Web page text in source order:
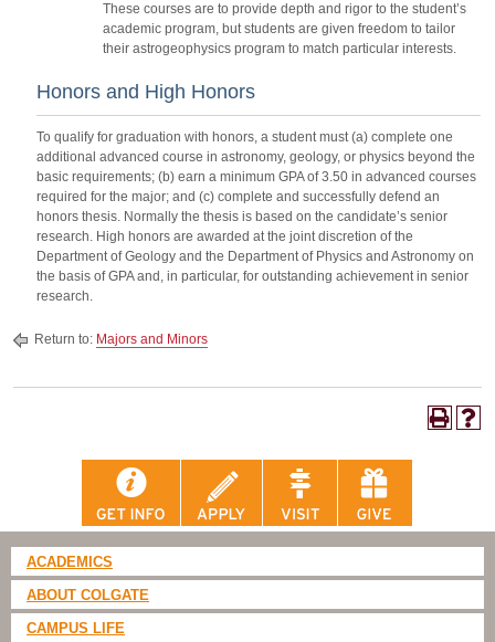
These courses are to provide depth and rigor to the student’s
academic program, but students are given freedom to tailor
their astrogeophysics program to match particular interests.
Honors and High Honors
To qualify for graduation with honors, a student must (a) complete one
additional advanced course in astronomy, geology, or physics beyond the
basic requirements; (b) earn a minimum GPA of 3.50 in advanced courses
required for the major; and (c) complete and successfully defend an
honors thesis. Normally the thesis is based on the candidate’s senior
research. High honors are awarded at the joint discretion of the
Department of Geology and the Department of Physics and Astronomy on
the basis of GPA and, in particular, for outstanding achievement in senior
research.
Return to: Majors and Minors
ACADEMICS
ABOUT COLGATE
CAMPUS LIFE